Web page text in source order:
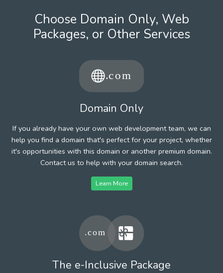
Choose Domain Only, Web
Packages, or Other Services
Domain Only
If you already have your own web development team, we can
help you find a domain that's perfect for your project, whether
it's opportunities with this domain or another premium domain.
Contact us to help with your domain search.
Learn More
The e-Inclusive Package